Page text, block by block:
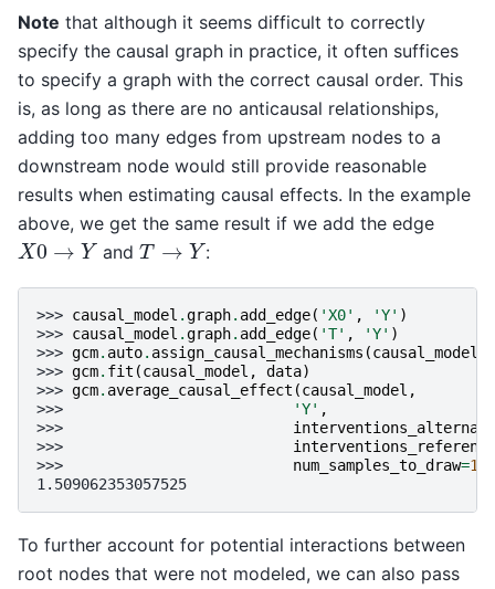
Note that although it seems difficult to correctly
specify the causal graph in practice, it often suffices
to specify a graph with the correct causal order. This
is, as long as there are no anticausal relationships,
adding too many edges from upstream nodes to a
downstream node would still provide reasonable
results when estimating causal effects. In the example
above, we get the same result if we add the edge
X0→ Y andT→ Y :
>>> causal_model .graph. add_edge( 'X0' , 'Y' )
>>> causal_model .graph. add_edge( 'T' , 'Y' )
>>> gcm. auto. assign_causal_mechanisms (causal_model
>>> gcm. fit (causal_model , data)
>>> gcm. average_causal_effect (causal_model ,
>>>
'Y' ,
>>>
>>>
interventions_reference
>>>
num_samples_to_draw=
1.509062353057525
To further account for potential interactions between
root nodes that were not modeled, we can also pass